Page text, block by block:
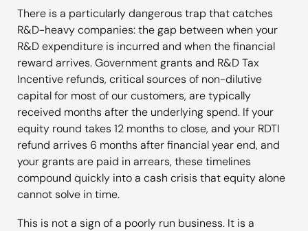
There is a particularly dangerous trap that catches
R&D-heavy companies: the gap between when your
R&D expenditure is incurred and when the financial
reward arrives. Government grants and R&D Tax
Incentive refunds, critical sources of non-dilutive
capital for most of our customers, are typically
received months after the underlying spend. If your
equity round takes 12 months to close, and your RDTI
refund arrives 6 months after financial year end, and
your grants are paid in arrears, these timelines
compound quickly into a cash crisis that equity alone
cannot solve in time.
This is not a sign of a poorly run business. It is a